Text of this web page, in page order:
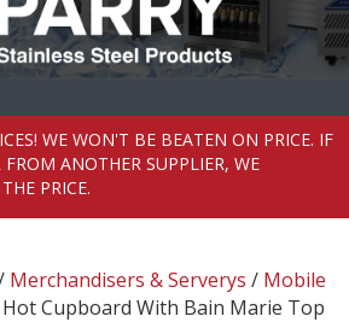
WE WON'T BE BEATEN ON PRICE. IF
ANOTHER SUPPLIER, WE
PRICE.
Merchandisers & Serverys / Mobile
Cupboard With Bain Marie Top